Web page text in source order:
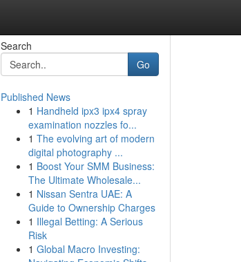
Search
Go
Published News
1 Handheld ipx3 ipx4 spray
examination nozzles fo...
1 The evolving art of modern
digital photography ...
1 Boost Your SMM Business:
The Ultimate Wholesale...
1 Nissan Sentra UAE: A
Guide to Ownership Charges
1 Illegal Betting: A Serious
Risk
1 Global Macro Investing: